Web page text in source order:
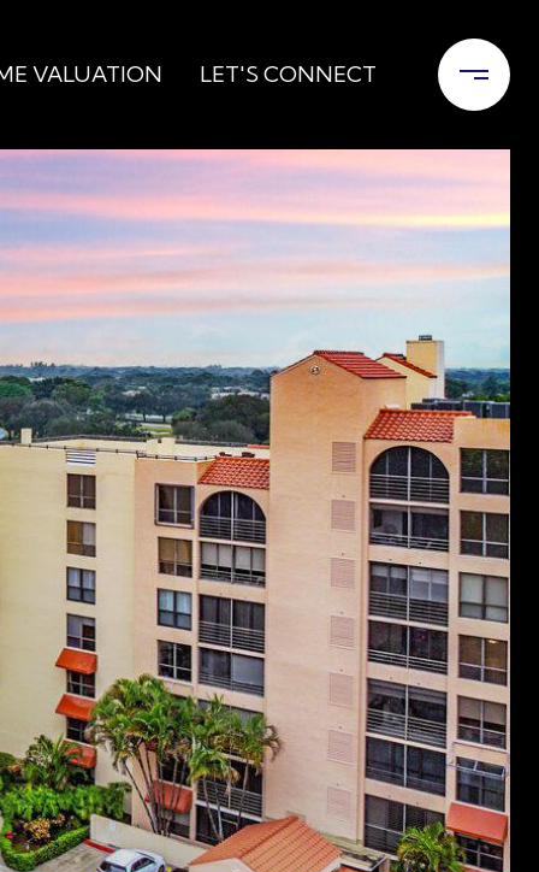
VALUATION LET'S CONNECT